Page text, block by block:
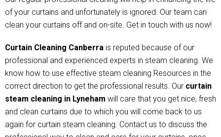
of your curtains and unfortunately is ignored. Our team can
clean your curtains off and on-site. Get in touch with us now!
Curtain Cleaning Canberra is reputed because of our
professional and experienced experts in steam cleaning. We
know how to use effective steam cleaning Resources in the
correct direction to get the professional results. Our curtain
steam cleaning in Lyneham will care that you get nice, fresh
and clean curtains due to which you will come back to us
again for curtain steam cleaning. Contact us to discuss the